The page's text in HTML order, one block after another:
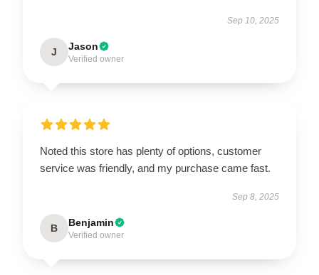
Sep 10, 2025
J Jason
Verified owner
Noted this store has plenty of options, customer
service was friendly, and my purchase came fast.
Sep 8, 2025
B Benjamin
Verified owner